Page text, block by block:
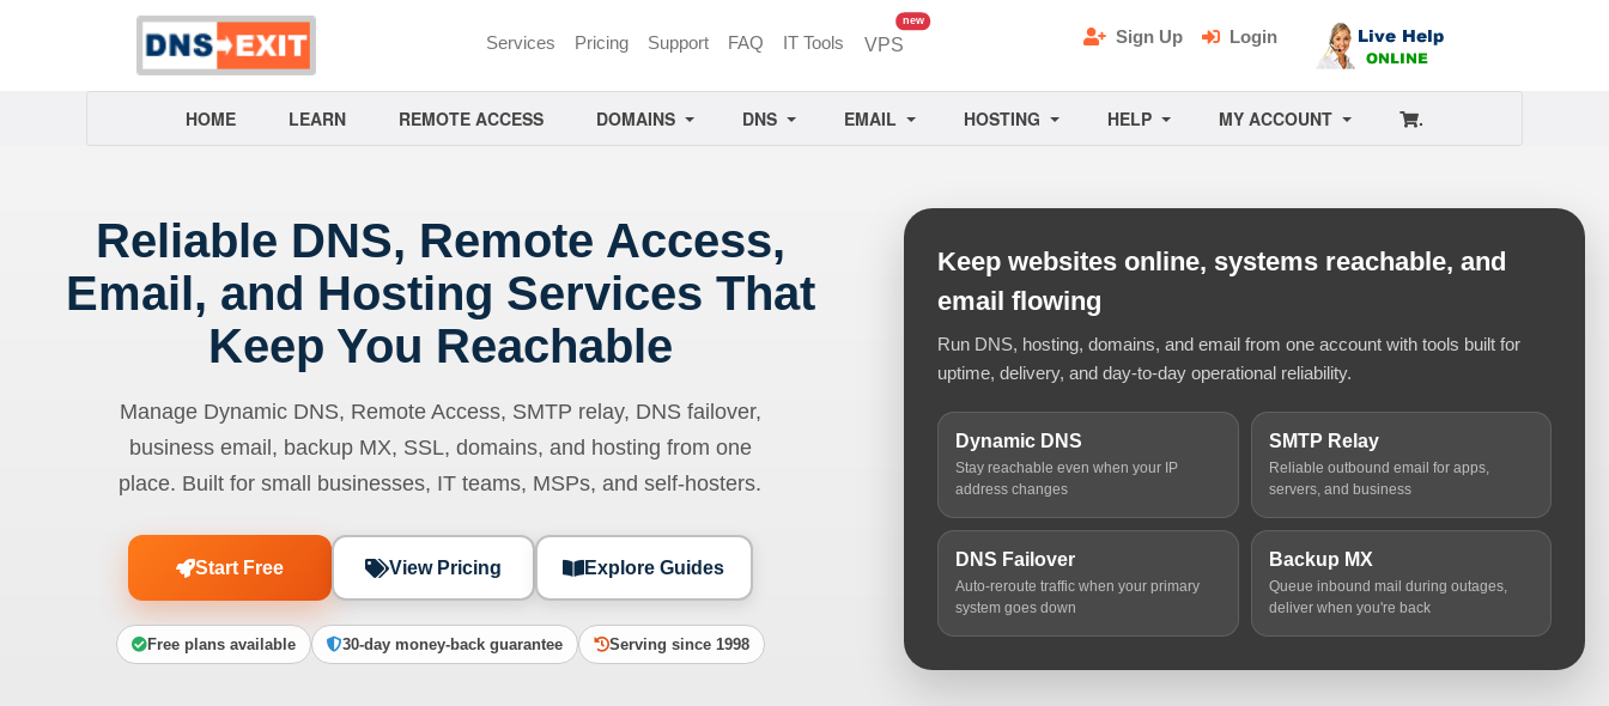
Services Pricing Support FAQ IT Tools VPS
newunread messages
Sign Up Login
HOME LEARN REMOTE ACCESS DOMAINS DNS EMAIL HOSTING HELP MY ACCOUNT .
Reliable DNS, Remote Access,
Email, and Hosting Services That
Keep You Reachable
Manage Dynamic DNS, Remote Access, SMTP relay, DNS failover,
business email, backup MX, SSL, domains, and hosting from one
place. Built for small businesses, IT teams, MSPs, and self-hosters.
Start Free View Pricing Explore Guides
Free plans available 30-day money-back guarantee Serving since 1998
Keep websites online, systems reachable, and
email flowing
Run DNS, hosting, domains, and email from one account with tools built for
uptime, delivery, and day-to-day operational reliability.
Dynamic DNS
Stay reachable even when your IP
address changes
SMTP Relay
Reliable outbound email for apps,
servers, and business
DNS Failover
Auto-reroute traffic when your primary
system goes down
Backup MX
Queue inbound mail during outages,
deliver when you're back